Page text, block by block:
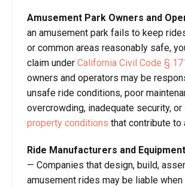
Amusement Park Owners and
an amusement park fails to keep
or common areas reasonably safe,
claim under California Civil Code §
owners and operators may be
unsafe ride conditions, poor
overcrowding, inadequate security, or
property conditions that contribute to
Ride Manufacturers and
— Companies that design, build,
amusement rides may be liable